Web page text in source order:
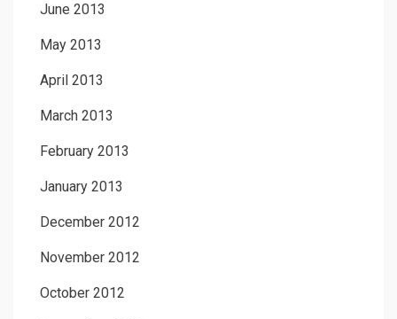
June 2013
May 2013
April 2013
March 2013
February 2013
January 2013
December 2012
November 2012
October 2012